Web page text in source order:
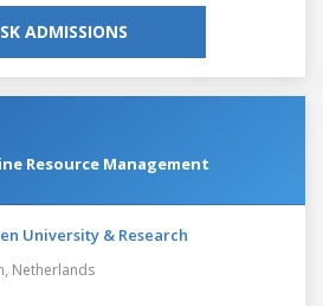
ADMISSIONS
Resource Management
University & Research
Netherlands